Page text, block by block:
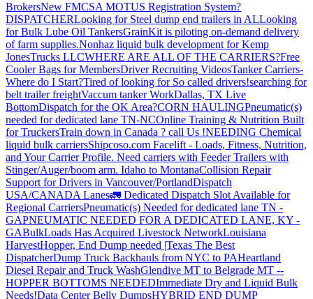
BrokersNew FMCSA MOTUS Registration System?
DISPATCHERLooking for Steel dump end trailers in ALLooking
for Bulk Lube Oil TankersGrainKit is piloting on-demand delivery
of farm supplies.Nonhaz liquid bulk development for Kemp
JonesTrucks LLCWHERE ARE ALL OF THE CARRIERS?Free
Cooler Bags for MembersDriver Recruiting VideosTanker Carriers-
Where do I Start?Tired of looking for So called drivers!searching for
belt trailer freightVaccum tanker WorkDallas, TX Live
BottomDispatch for the OK Area?CORN HAULINGPneumatic(s)
needed for dedicated lane TN-NCOnline Training & Nutrition Built
for TruckersTrain down in Canada ? call Us !NEEDING Chemical
liquid bulk carriersShipcoso.com Facelift - Loads, Fitness, Nutrition,
and Your Carrier Profile. Need carriers with Feeder Trailers with
Stinger/Auger/boom arm. Idaho to MontanaCollision Repair
Support for Drivers in Vancouver/PortlandDispatch
USA/CANADA Lanes🚛 Dedicated Dispatch Slot Available for
Regional CarriersPneumatic(s) Needed for dedicated lane TN -
GAPNEUMATIC NEEDED FOR A DEDICATED LANE, KY -
GABulkLoads Has Acquired Livestock NetworkLouisiana
HarvestHopper, End Dump needed |Texas The Best
DispatcherDump Truck Backhauls from NYC to PAHeartland
Diesel Repair and Truck WashGlendive MT to Belgrade MT --
HOPPER BOTTOMS NEEDEDImmediate Dry and Liquid Bulk
Needs!Data Center Belly DumpsHYBRID END DUMP